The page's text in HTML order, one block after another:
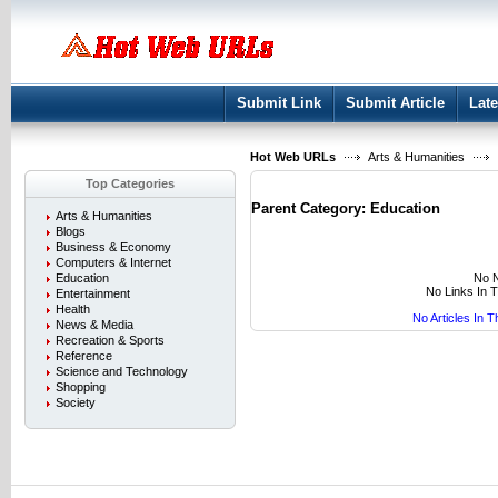
Submit Link Submit Article
Hot Web URLs Arts & Humanities
Top Categories
Arts & Humanities
Blogs
Business & Economy
Computers & Internet
Education
Entertainment
Health
News & Media
Recreation & Sports
Reference
Science and Technology
Shopping
Society
Parent Category: Education
No
No Links In
No Articles In